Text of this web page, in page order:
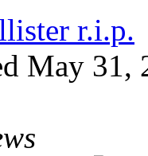
r.i.p.
May 31,